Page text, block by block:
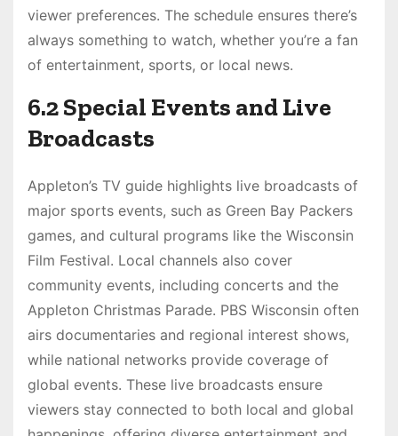
viewer preferences. The schedule ensures there’s
always something to watch, whether you’re a fan
of entertainment, sports, or local news.
6.2 Special Events and Live
Broadcasts
Appleton’s TV guide highlights live broadcasts of
major sports events, such as Green Bay Packers
games, and cultural programs like the Wisconsin
Film Festival. Local channels also cover
community events, including concerts and the
Appleton Christmas Parade. PBS Wisconsin often
airs documentaries and regional interest shows,
while national networks provide coverage of
global events. These live broadcasts ensure
viewers stay connected to both local and global